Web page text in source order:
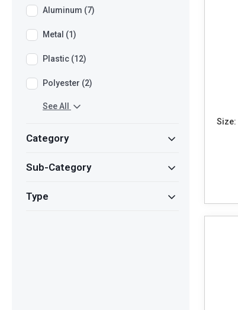
Aluminum (7)
Metal (1)
Plastic (12)
Polyester (2)
See All
Category
Sub-Category
Type
Size: